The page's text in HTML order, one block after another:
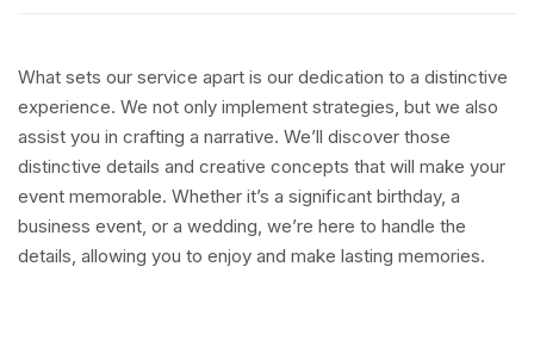
What sets our service apart is our dedication to a distinctive
experience. We not only implement strategies, but we also
assist you in crafting a narrative. We’ll discover those
distinctive details and creative concepts that will make your
event memorable. Whether it’s a significant birthday, a
business event, or a wedding, we’re here to handle the
details, allowing you to enjoy and make lasting memories.